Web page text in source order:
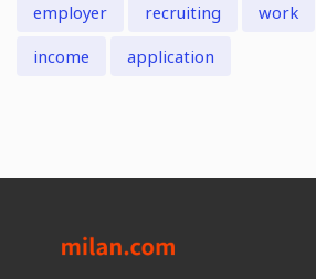
employer recruiting work
income
application